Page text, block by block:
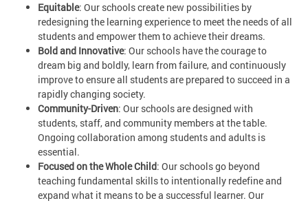
Equitable: Our schools create new possibilities by
redesigning the learning experience to meet the needs of all
students and empower them to achieve their dreams.
Bold and Innovative: Our schools have the courage to
dream big and boldly, learn from failure, and continuously
improve to ensure all students are prepared to succeed in a
rapidly changing society.
Community-Driven: Our schools are designed with
students, staff, and community members at the table.
Ongoing collaboration among students and adults is
essential.
Focused on the Whole Child: Our schools go beyond
teaching fundamental skills to intentionally redefine and
expand what it means to be a successful learner. Our